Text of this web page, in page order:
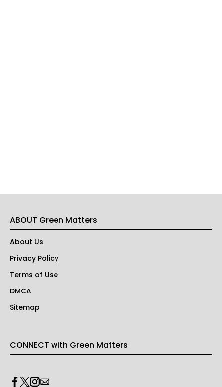
ABOUT Green Matters
About Us
Privacy Policy
Terms of Use
DMCA
Sitemap
CONNECT with Green Matters